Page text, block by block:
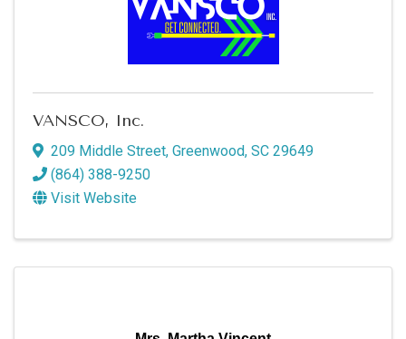
VANSCO, Inc.
209 Middle Street, Greenwood, SC 29649
(864) 388-9250
Visit Website